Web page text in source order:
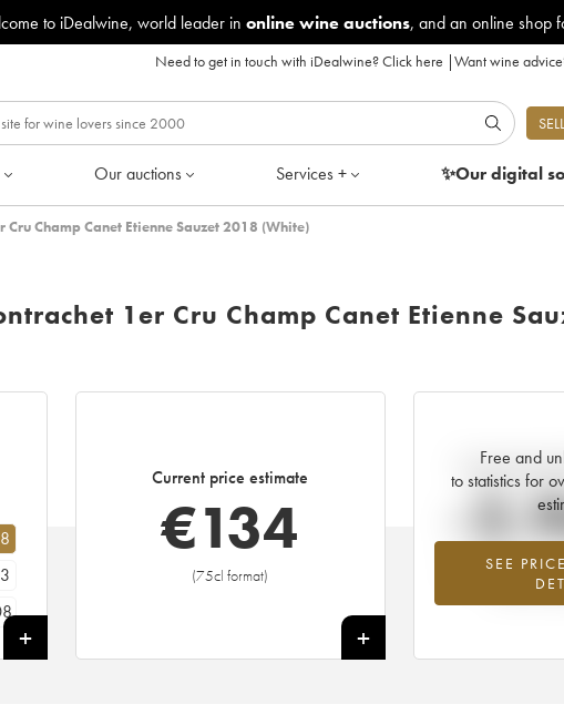
to iDealwine, world leader in online wine auctions, and an online shop
Need to get in touch with iDealwine?Click here |Want wine
Our auctions Services + ✨Our digital
Champ Canet Etienne Sauzet 2018 (White)
1er Cru Champ Canet Etienne
Current price estimate
€134
(75cl format)
+
Free and
to statistics for
SEE
Current trend
-
Lowest trend for
2026 in